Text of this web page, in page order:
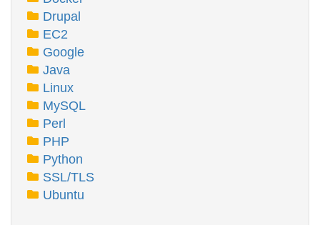
Drupal
EC2
Google
Java
Linux
MySQL
Perl
PHP
Python
SSL/TLS
Ubuntu